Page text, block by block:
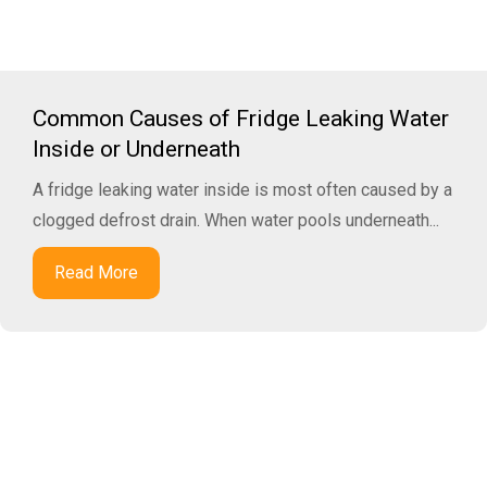
Common Causes of Fridge Leaking Water
Inside or Underneath
A fridge leaking water inside is most often caused by a
clogged defrost drain. When water pools underneath...
Read More